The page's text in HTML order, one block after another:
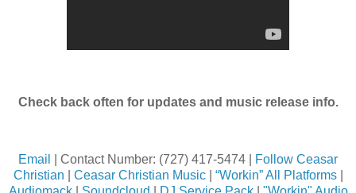
Check back often for updates and music release info.
Email | Contact Number: (727) 417-5474 |
Follow Ceasar
Christian
Ceasar Christian Music| “Workin” All Platforms|